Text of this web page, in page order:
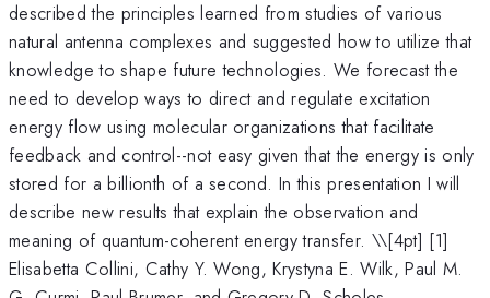
described the principles learned from studies of various
natural antenna complexes and suggested how to utilize that
knowledge to shape future technologies. We forecast the
need to develop ways to direct and regulate excitation
energy flow using molecular organizations that facilitate
feedback and control--not easy given that the energy is only
stored for a billionth of a second. In this presentation I will
describe new results that explain the observation and
meaning of quantum-coherent energy transfer. \\[4pt] [1]
Elisabetta Collini, Cathy Y. Wong, Krystyna E. Wilk, Paul M.